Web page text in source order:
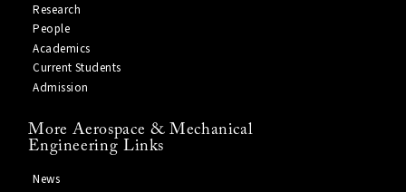
Research
People
Academics
Current Students
Admission
More Aerospace & Mechanical
Engineering Links
News